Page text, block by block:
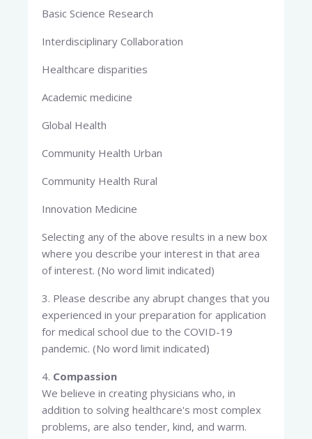
Basic Science Research
Interdisciplinary Collaboration
Healthcare disparities
Academic medicine
Global Health
Community Health Urban
Community Health Rural
Innovation Medicine
Selecting any of the above results in a new box
where you describe your interest in that area
of interest. (No word limit indicated)
3. Please describe any abrupt changes that you
experienced in your preparation for application
for medical school due to the COVID-19
pandemic. (No word limit indicated)
4. Compassion
We believe in creating physicians who, in
addition to solving healthcare's most complex
problems, are also tender, kind, and warm.